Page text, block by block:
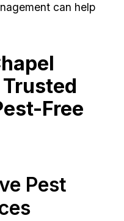
can ‍help
Free
Pest